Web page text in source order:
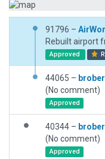
91796 –
Rebuilt airport
Approved
44065 –
(No comment)
Approved
40344 –
(No comment)
Approved